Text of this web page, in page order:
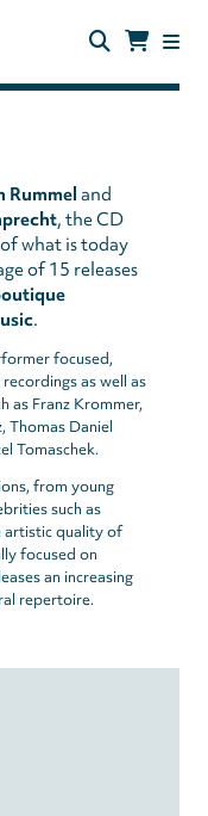
Rummel and
, the CD
what is today
of 15 releases
.
focused,
as well as
as Franz Krommer,
Thomas Daniel
Tomaschek.
from young
such as
artistic quality of
focused on
an increasing
repertoire.